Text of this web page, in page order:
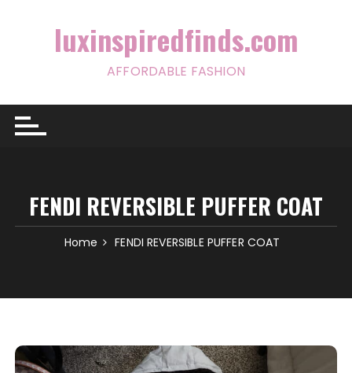
luxinspiredfinds.com
AFFORDABLE FASHION
FENDI REVERSIBLE PUFFER COAT
Home FENDI REVERSIBLE PUFFER COAT